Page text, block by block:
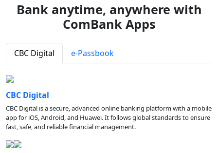
Bank anytime, anywhere with
ComBank Apps
CBC Digital e-Passbook
CBC Digital
CBC Digital is a secure, advanced online banking platform with a mobile
app for iOS, Android, and Huawei. It follows global standards to ensure
fast, safe, and reliable financial management.